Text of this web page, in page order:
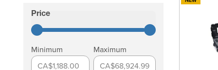
Price
Minimum
CA$1,188.00
Maximum
CA$68,924.99